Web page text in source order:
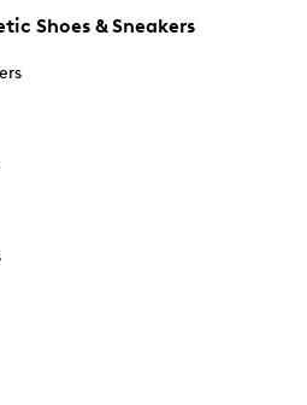
Shoes & Sneakers